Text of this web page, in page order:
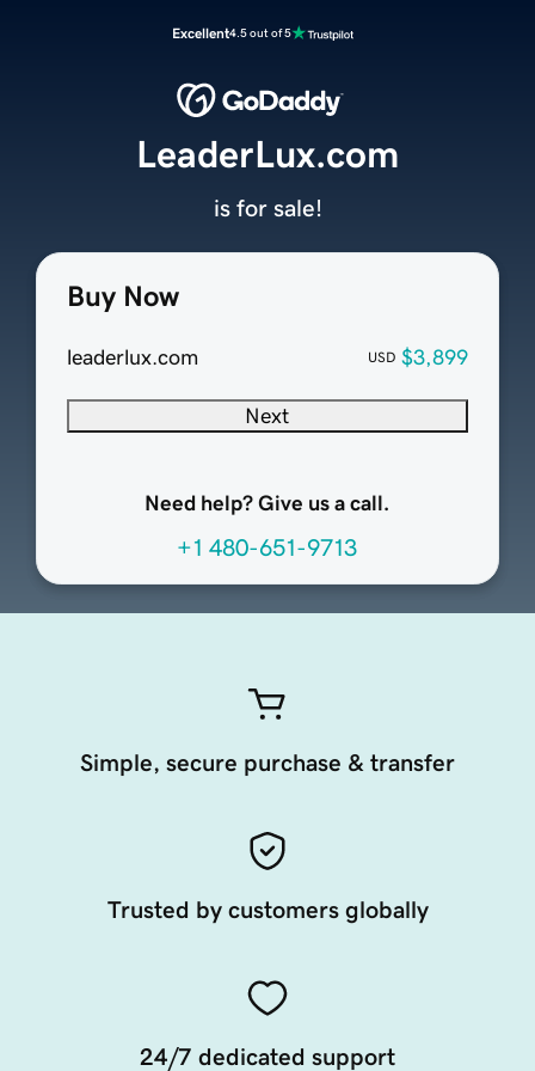
Excellent4.5 out of 5
Buy Now
leaderlux.com USD $3,899
Next
Need help? Give us a call.
+1 480-651-9713
LeaderLux.com
is for sale!
Simple, secure purchase & transfer
Trusted by customers globally
24/7 dedicated support